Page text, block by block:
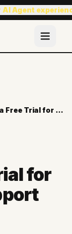
Agent
Is There a Free Trial for AI Customer Support Tools?
for